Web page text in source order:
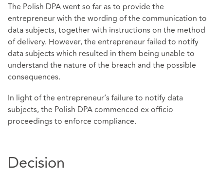
The Polish DPA went so far as to provide the
entrepreneur with the wording of the communication to
data subjects, together with instructions on the method
of delivery. However, the entrepreneur failed to notify
data subjects which resulted in them being unable to
understand the nature of the breach and the possible
consequences.
In light of the entrepreneur’s failure to notify data
subjects, the Polish DPA commenced ex officio
proceedings to enforce compliance.
Decision